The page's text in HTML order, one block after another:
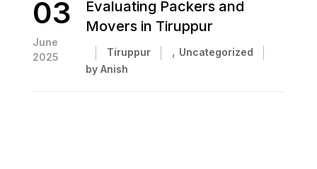
03
June
2025
Evaluating Packers and
Movers in Tiruppur
Tiruppur , Uncategorized
by Anish